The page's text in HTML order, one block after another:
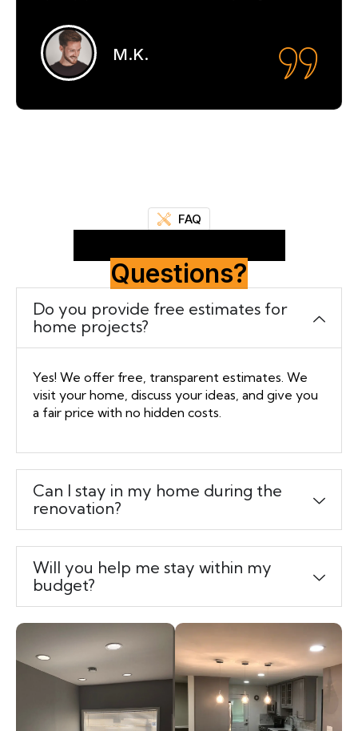
M.K.
FAQ
Questions?
Do you provide free estimates for
home projects?
Yes! We offer free, transparent estimates. We
visit your home, discuss your ideas, and give you
a fair price with no hidden costs.
Can I stay in my home during the
renovation?
Will you help me stay within my
budget?